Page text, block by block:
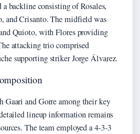
backline consisting of Rosales,
and Crisanto. The midfield was
Quioto, with Flores providing
attacking trio comprised
supporting striker Jorge Álvarez.
Gaari and Gorre among their key
lineup information remains
The team employed a 4-3-3